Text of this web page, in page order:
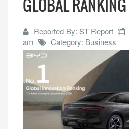
GLOBAL RANKING
Reported By: ST Report
am
Category: Business